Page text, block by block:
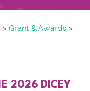
>Grant & Awards >
2026 DICEY